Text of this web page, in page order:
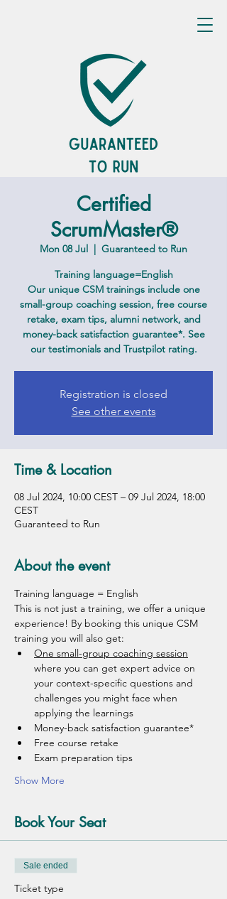
Certified
ScrumMaster®
Mon 08 Jul
  |
Guaranteed to Run
Training language=English
Our unique CSM trainings include one
small-group coaching session, free course
retake, exam tips, alumni network, and
money-back satisfaction guarantee*. See
our testimonials and Trustpilot rating.
Registration is closed
See other events
Time & Location
08 Jul 2024, 10:00 CEST – 09 Jul 2024, 18:00
CEST
Guaranteed to Run
About the event
Training language = English
This is not just a training, we offer a unique
experience! By booking this unique CSM
training you will also get:
One small-group coaching session
where you can get expert advice on
your context-specific questions and
challenges you might face when
applying the learnings
Money-back satisfaction guarantee*
Free course retake
Exam preparation tips
Show More
Book Your Seat
Sale ended
Ticket type